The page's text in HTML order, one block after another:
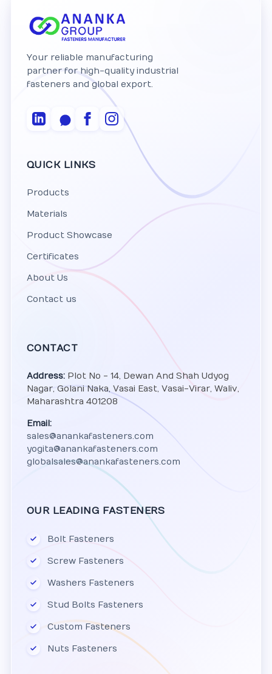
Your reliable manufacturing
partner for high-quality industrial
fasteners and global export.
QUICK LINKS
Products
Materials
Product Showcase
Certificates
About Us
Contact us
CONTACT
Address:Plot No - 14, Dewan And Shah Udyog
Nagar, Golani Naka, Vasai East, Vasai-Virar, Waliv,
Maharashtra 401208
Email:
sales@anankafasteners.com
yogita@anankafasteners.com
globalsales@anankafasteners.com
OUR LEADING FASTENERS
Bolt Fasteners
Screw Fasteners
Washers Fasteners
Stud Bolts Fasteners
Custom Fasteners
Nuts Fasteners